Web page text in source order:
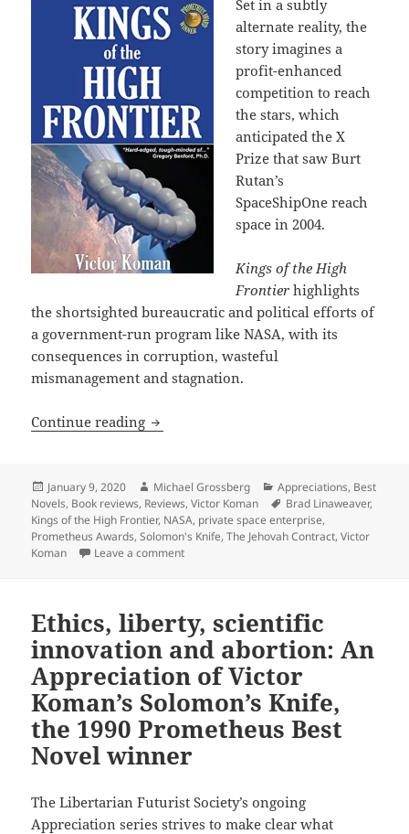
Set in a subtly
alternate reality, the
story imagines a
profit-enhanced
competition to reach
the stars, which
anticipated the X
Prize that saw Burt
Rutan’s
SpaceShipOne reach
space in 2004.
Kings of the High
Frontierhighlights
the shortsighted bureaucratic and political efforts of
a government-run program like NASA, with its
consequences in corruption, wasteful
mismanagement and stagnation.
Continue reading Free enterprise in space: An
Posted
on
January 9, 2020 Author
Michael Grossberg Categories
Appreciations, Best
Novels, Book reviews, Reviews,Victor Koman Tags
Brad Linaweaver,
Kings of the High Frontier, NASA, private space enterprise,
Prometheus Awards,Solomon's Knife,The Jehovah Contract,Victor
Koman
Leave a commenton Free enterprise in space: An
Ethics, liberty, scientific
innovation and abortion: An
Appreciation of Victor
Koman’s Solomon’s Knife,
the 1990 Prometheus Best
Novel winner
The Libertarian Futurist Society’s ongoing
Appreciation series strives to make clear what